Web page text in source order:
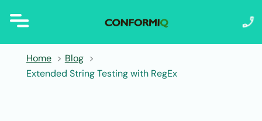
Home
Blog
Extended String Testing with RegEx